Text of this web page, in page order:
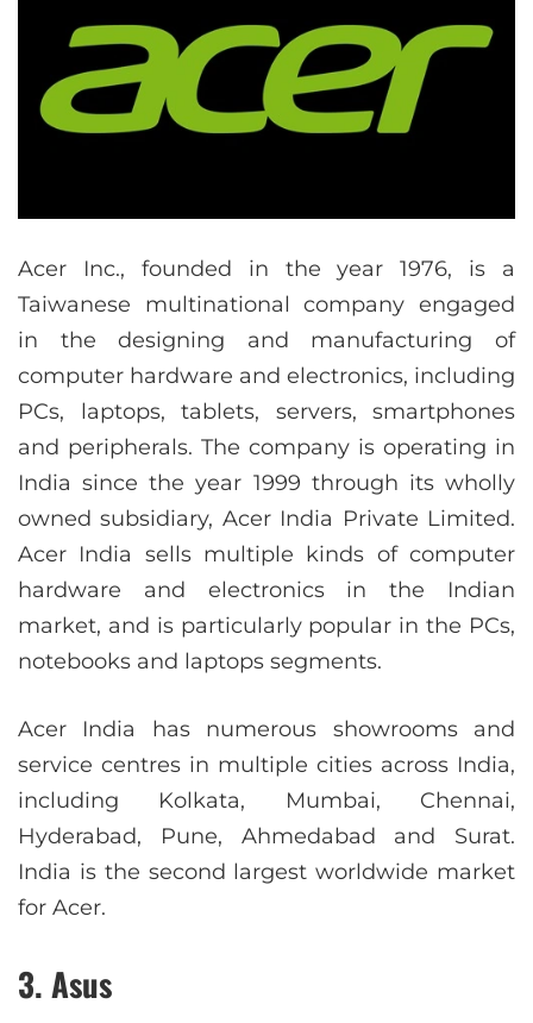
Acer Inc., founded in the year 1976, is a
Taiwanese multinational company engaged
in the designing and manufacturing of
computer hardware and electronics, including
PCs, laptops, tablets, servers, smartphones
and peripherals. The company is operating in
India since the year 1999 through its wholly
owned subsidiary, Acer India Private Limited.
Acer India sells multiple kinds of computer
hardware and electronics in the Indian
market, and is particularly popular in the PCs,
notebooks and laptops segments.
Acer India has numerous showrooms and
service centres in multiple cities across India,
including Kolkata, Mumbai, Chennai,
Hyderabad, Pune, Ahmedabad and Surat.
India is the second largest worldwide market
for Acer.
3. Asus